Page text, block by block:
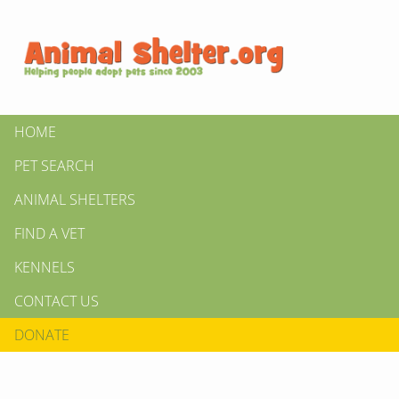
HOME
PET SEARCH
ANIMAL SHELTERS
FIND A VET
KENNELS
CONTACT US
DONATE